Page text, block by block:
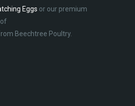
Eggs or our premium
Beechtree Poultry.